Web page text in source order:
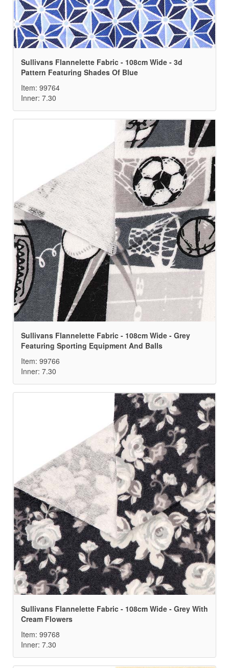
Sullivans Flannelette Fabric - 108cm Wide - 3d
Pattern Featuring Shades Of Blue
Item: 99764
Inner: 7.30
Sullivans Flannelette Fabric - 108cm Wide - Grey
Featuring Sporting Equipment And Balls
Item: 99766
Inner: 7.30
Sullivans Flannelette Fabric - 108cm Wide - Grey With
Cream Flowers
Item: 99768
Inner: 7.30